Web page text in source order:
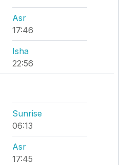
Asr
17:46
Isha
22:56
Sunrise
06:13
Asr
17:45